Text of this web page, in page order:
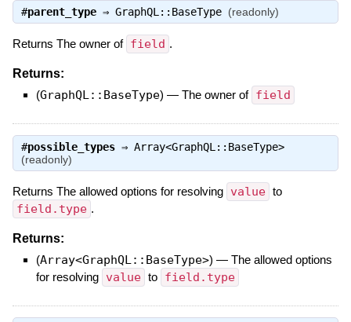
#parent_type⇒ GraphQL::BaseType (readonly)
Returns The owner of field .
Returns:
(GraphQL::BaseType) — The owner of field
#possible_types⇒ Array<GraphQL::BaseType>
(readonly)
Returns The allowed options for resolving value to
field.type .
Returns:
(Array<GraphQL::BaseType>) — The allowed options
for resolving value to field.type